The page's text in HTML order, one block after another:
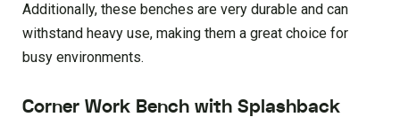
Additionally, these benches are very durable and can
withstand heavy use, making them a great choice for
busy environments.
Corner Work Bench with Splashback